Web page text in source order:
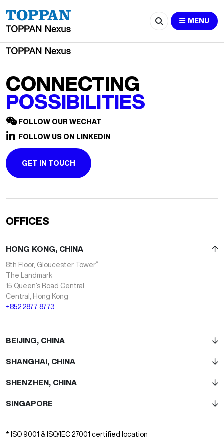
MENU
CONNECTING
POSSIBILITIES
FOLLOW OUR WECHAT
FOLLOW US ON LINKEDIN
GET IN TOUCH
OFFICES
HONG KONG, CHINA
8th Floor, Gloucester Tower*
The Landmark
15 Queen’s Road Central
Central, Hong Kong
+852 2877 8773
BEIJING, CHINA
SHANGHAI, CHINA
SHENZHEN, CHINA
SINGAPORE
* ISO 9001 & ISO/IEC 27001 certified location